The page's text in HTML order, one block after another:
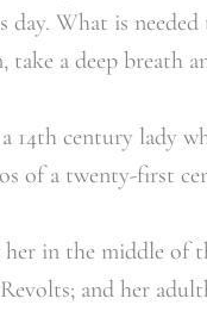
What is
take a deep breath
14th century lady
of a twenty-first
in the middle of
and her